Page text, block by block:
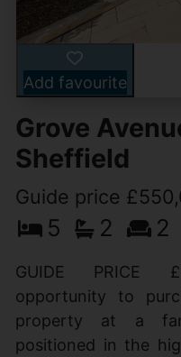
Add favourite
Grove
Sheffield
Guide price
5 2 2
GUIDE PRICE
opportunity to
property at a
positioned in the